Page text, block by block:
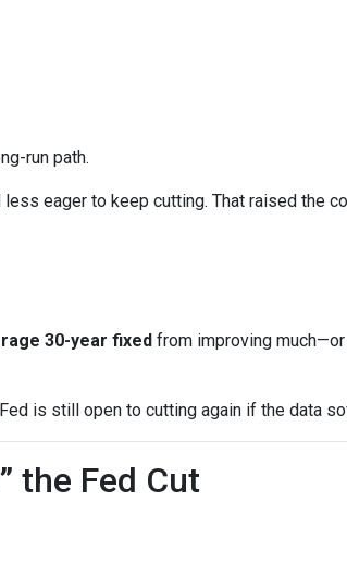
run path.
eager to keep cutting. That raised the
30-year fixed from improving
is still open to cutting again if the data
the Fed Cut